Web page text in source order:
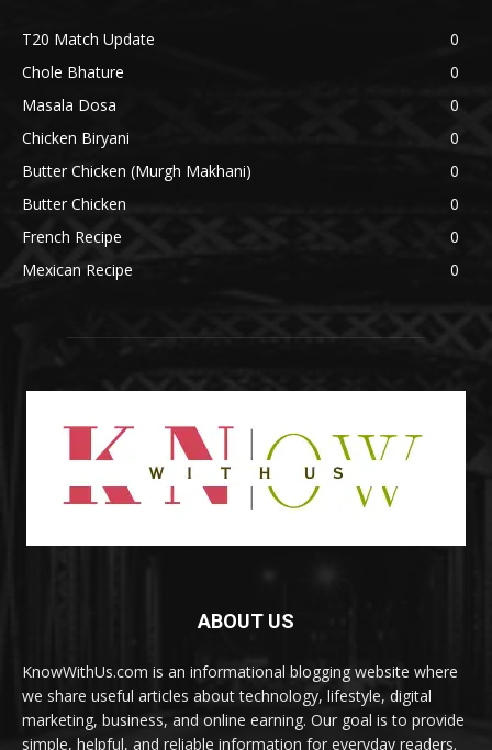
T20 Match Update
0
Chole Bhature
0
Masala Dosa
0
Chicken Biryani
0
Butter Chicken (Murgh Makhani)
0
Butter Chicken
0
French Recipe
0
Mexican Recipe
0
ABOUT US
KnowWithUs.com is an informational blogging website where
we share useful articles about technology, lifestyle, digital
marketing, business, and online earning. Our goal is to provide
simple, helpful, and reliable information for everyday readers.